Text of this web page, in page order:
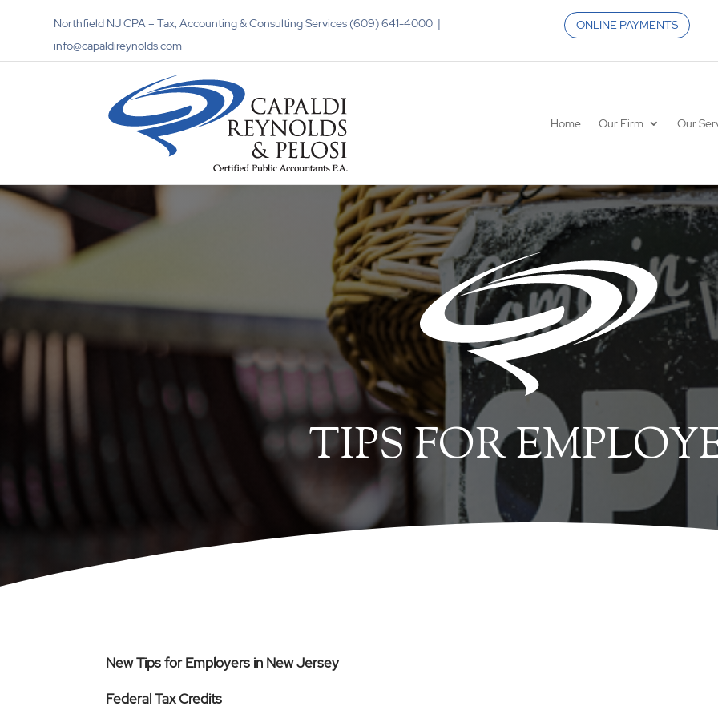
Northfield NJ CPA – Tax, Accounting & Consulting Services (609) 641-4000 |
info@capaldireynolds.com
ONLINE PAYMENTS
Home Our Firm Our
TIPS FOR
New Tips for Employers in New Jersey
Federal Tax Credits